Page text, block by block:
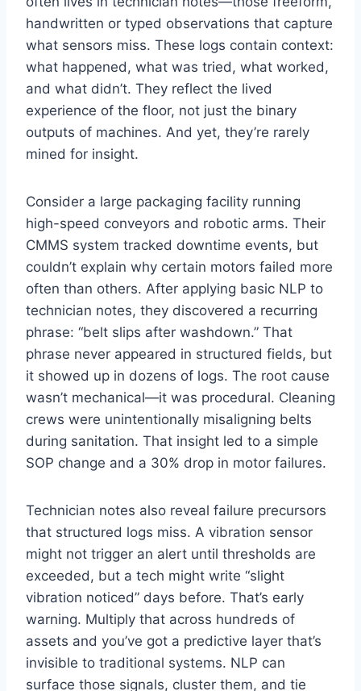
handwritten or typed observations that capture
what sensors miss. These logs contain context:
what happened, what was tried, what worked,
and what didn’t. They reflect the lived
experience of the floor, not just the binary
outputs of machines. And yet, they’re rarely
mined for insight.
Consider a large packaging facility running
high-speed conveyors and robotic arms. Their
CMMS system tracked downtime events, but
couldn’t explain why certain motors failed more
often than others. After applying basic NLP to
technician notes, they discovered a recurring
phrase: “belt slips after washdown.” That
phrase never appeared in structured fields, but
it showed up in dozens of logs. The root cause
wasn’t mechanical—it was procedural. Cleaning
crews were unintentionally misaligning belts
during sanitation. That insight led to a simple
SOP change and a 30% drop in motor failures.
Technician notes also reveal failure precursors
that structured logs miss. A vibration sensor
might not trigger an alert until thresholds are
exceeded, but a tech might write “slight
vibration noticed” days before. That’s early
warning. Multiply that across hundreds of
assets and you’ve got a predictive layer that’s
invisible to traditional systems. NLP can
surface those signals, cluster them, and tie